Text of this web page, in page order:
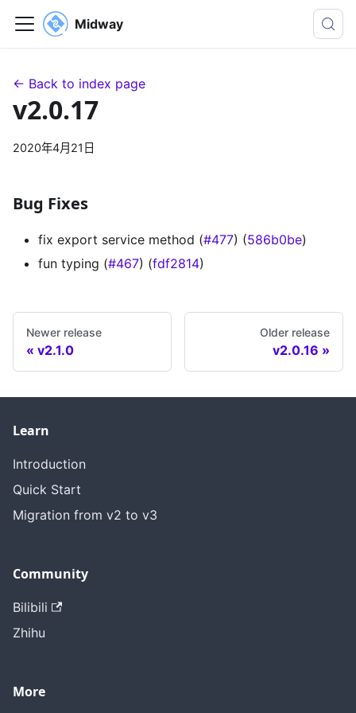
Midway
← Back to index page
v2.0.17
2020年4月21日
Bug Fixes
fix export service method (#477) (586b0be)
fun typing (#467) (fdf2814)
Newer release
v2.1.0
Older release
v2.0.16
Learn
Introduction
Quick Start
Migration from v2 to v3
Community
Bilibili
Zhihu
More